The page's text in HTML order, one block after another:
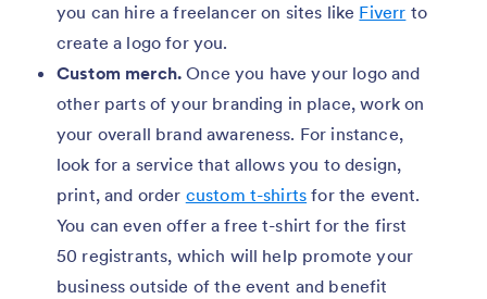
you can hire a freelancer on sites like Fiverr to
create a logo for you.
Custom merch. Once you have your logo and
other parts of your branding in place, work on
your overall brand awareness. For instance,
look for a service that allows you to design,
print, and order custom t-shirts for the event.
You can even offer a free t-shirt for the first
50 registrants, which will help promote your
business outside of the event and benefit